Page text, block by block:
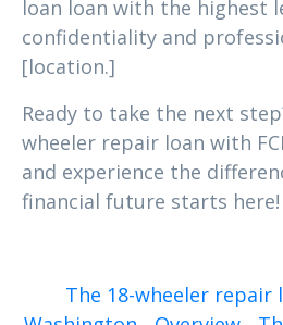
loan loan with the highest
confidentiality and
[location.]
Ready to take the next
wheeler repair loan with
and experience the
financial future starts here!
The 18-wheeler repair